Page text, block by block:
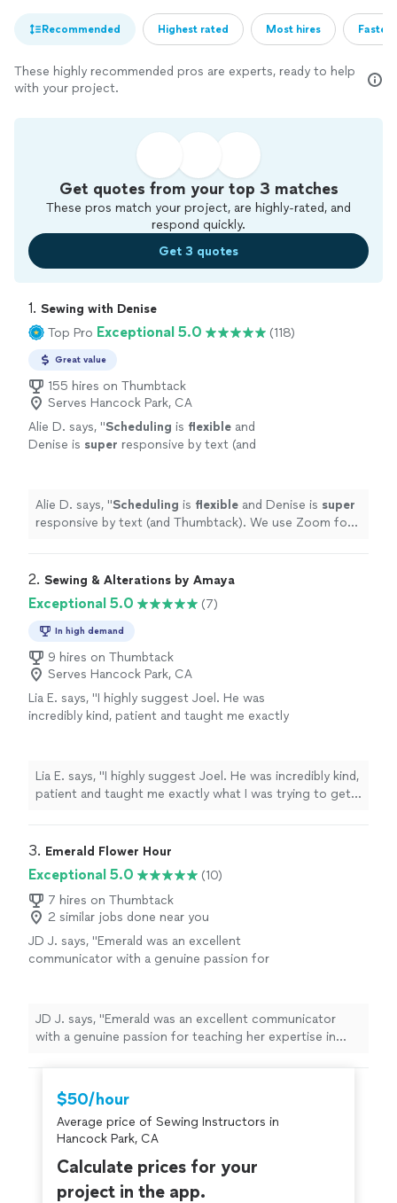
Recommended Highest rated Most hires
These highly recommended pros are experts, ready to help
with your project.
Get quotes from your top 3 matches
These pros match your project, are highly-rated, and
respond quickly.
Get 3 quotes
1. Sewing with Denise
Top Pro Exceptional 5.0 (118)
Great value
155 hires on Thumbtack
Serves Hancock Park, CA
Alie D. says, "Scheduling is flexible and
Denise is super responsive by text (and
Alie D. says, "Scheduling is flexible and Denise is super
responsive by text (and Thumbtack). We use Zoom for
2. Sewing & Alterations by Amaya
Exceptional 5.0 (7)
In high demand
9 hires on Thumbtack
Serves Hancock Park, CA
Lia E. says, "I highly suggest Joel. He was
incredibly kind, patient and taught me exactly
what I was doing before taking off. Definitely
going to continue working with Joel!"
more
Lia E. says, "I highly suggest Joel. He was incredibly kind,
patient and taught me exactly what I was trying to get
Definitely going to continue working with Joel!"
3. Emerald Flower Hour
Exceptional 5.0
(10)
7 hires on Thumbtack
2 similar jobs done near you
JD J. says, "Emerald was an excellent
communicator with a genuine passion for
JD J. says, "Emerald was an excellent communicator
with a genuine passion for teaching her expertise in
$50/hour
Average price of Sewing Instructors in
Hancock Park, CA
Calculate prices for your
project in the app.